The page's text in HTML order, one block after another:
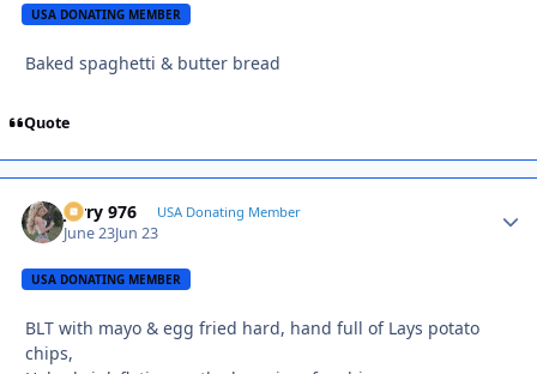
USA DONATING MEMBER
Baked spaghetti & butter bread
Quote
Jerry 976 USA Donating Member
June 23Jun 23
USA DONATING MEMBER
BLT with mayo & egg fried hard, hand full of Lays potato
chips,